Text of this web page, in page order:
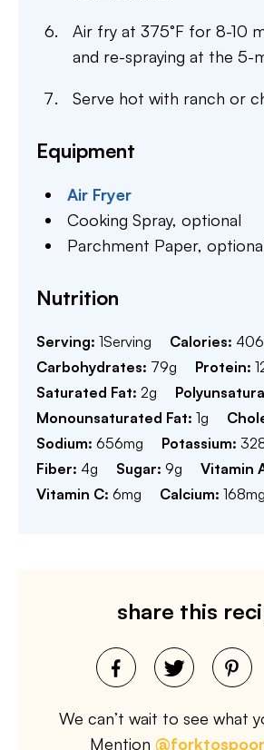
Air fry at 375°F for 8-10
and re-spraying at the 5-
Serve hot with ranch or
Equipment
Air Fryer
Cooking Spray,optional
Parchment Paper,
Nutrition
Serving: 1Serving Calories: 406
Carbohydrates: 79g Protein:
Saturated Fat: 2g
Monounsaturated Fat: 1g
Sodium: 656mg Potassium:
Fiber: 4g Sugar: 9g Vitamin
Vitamin C: 6mg Calcium: 168mg
share this
We can’t wait to see what
Mention